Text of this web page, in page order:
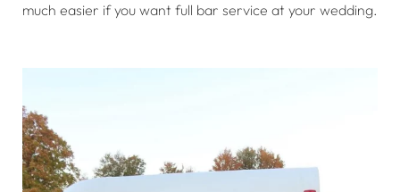
much easier if you want full bar service at your wedding.